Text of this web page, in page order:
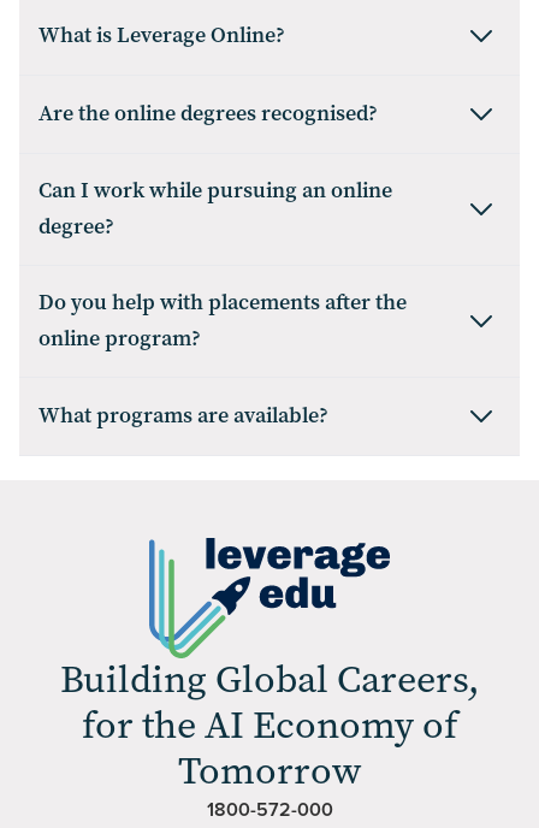
What is Leverage Online?
Are the online degrees recognised?
Can I work while pursuing an online
degree?
Do you help with placements after the
online program?
What programs are available?
Building Global Careers,
for the AI Economy of
Tomorrow
1800-572-000